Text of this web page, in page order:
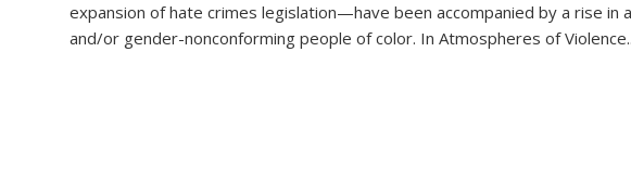
expansion of hate crimes legislation—have been accompanied by a rise in
and/or gender-nonconforming people of color. In Atmospheres of